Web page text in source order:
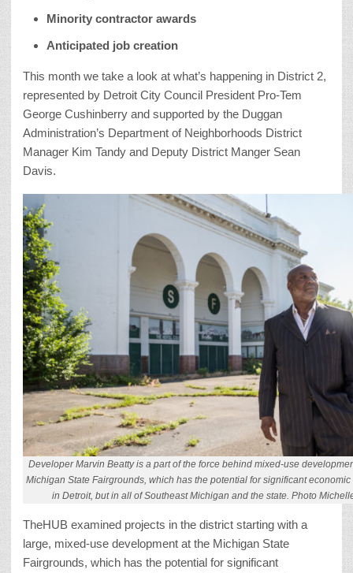
Minority contractor awards
Anticipated job creation
This month we take a look at what’s happening in District 2,
represented by Detroit City Council President Pro-Tem
George Cushinberry and supported by the Duggan
Administration’s Department of Neighborhoods District
Manager Kim Tandy and Deputy District Manger Sean
Davis.
Developer Marvin Beatty is a part of the force behind mixed-use
Michigan State Fairgrounds, which has the potential for significant economic
in Detroit, but in all of Southeast Michigan and the state. Photo
TheHUB examined projects in the district starting with a
large, mixed-use development at the Michigan State
Fairgrounds, which has the potential for significant